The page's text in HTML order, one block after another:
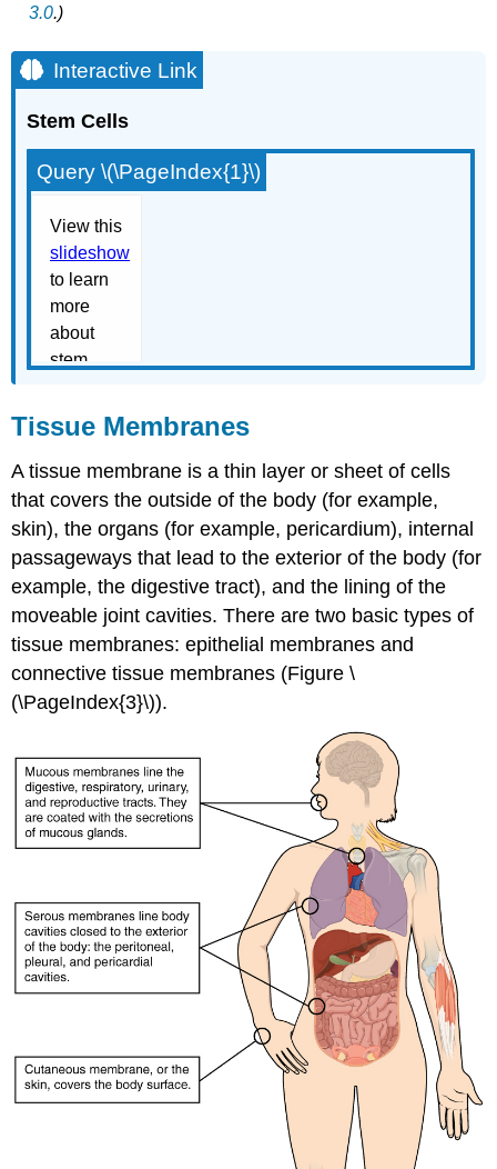
3.0.)
Interactive Link
Stem Cells
Query \(\PageIndex{1}\)
Tissue Membranes
Atissue membrane is a thin layer or sheet of cells
that covers the outside of the body (for example,
skin), the organs (for example, pericardium), internal
passageways that lead to the exterior of the body (for
example, the digestive tract), and the lining of the
moveable joint cavities. There are two basic types of
tissue membranes: epithelial membranes and
connective tissue membranes (Figure \
(\PageIndex{3}\)).